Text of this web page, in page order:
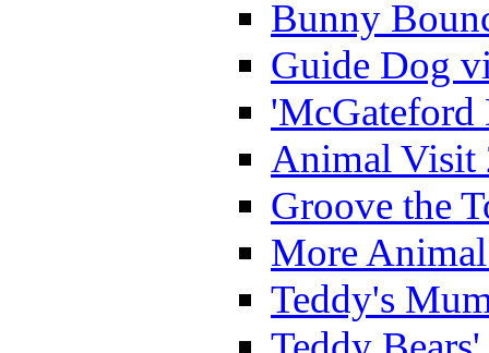
Bunny
Guide Dog
'McGateford
Animal Visit
Groove the
More
Teddy's